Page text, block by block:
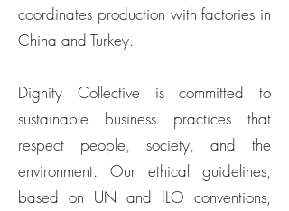
coordinates production with factories in
China and Turkey.
Dignity Collective is committed to
sustainable business practices that
respect people, society, and the
environment. Our ethical guidelines,
based on UN and ILO conventions,